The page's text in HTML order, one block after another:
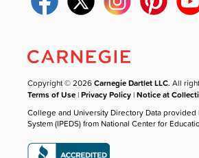
Copyright © 2026Carnegie Dartlet LLC. All
Terms of Use |Privacy Policy |Notice at
College and University Directory Data
System (IPEDS) from National Center for